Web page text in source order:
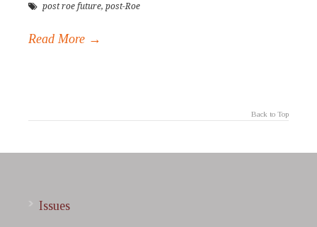
post roe future, post-Roe
Read More →
Back to Top
Issues